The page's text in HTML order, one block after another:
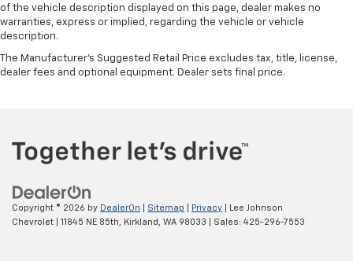
of the vehicle description displayed on this page, dealer makes no
warranties, express or implied, regarding the vehicle or vehicle
description.
The Manufacturer's Suggested Retail Price excludes tax, title, license,
dealer fees and optional equipment. Dealer sets final price.
Copyright © 2026 by DealerOn Sitemap Privacy | Lee Johnson
Chevrolet
11845 NE 85th, Kirkland, WA 98033 | Sales: 425-296-7553